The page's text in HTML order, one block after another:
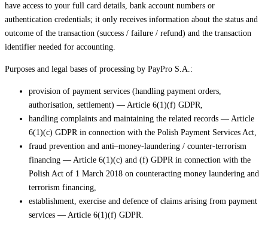
have access to your full card details, bank account numbers or
authentication credentials; it only receives information about the status and
outcome of the transaction (success / failure / refund) and the transaction
identifier needed for accounting.
Purposes and legal bases of processing by PayPro S.A.:
provision of payment services (handling payment orders,
authorisation, settlement) — Article 6(1)(f) GDPR,
handling complaints and maintaining the related records — Article
6(1)(c) GDPR in connection with the Polish Payment Services Act,
fraud prevention and anti–money-laundering / counter-terrorism
financing — Article 6(1)(c) and (f) GDPR in connection with the
Polish Act of 1 March 2018 on counteracting money laundering and
terrorism financing,
establishment, exercise and defence of claims arising from payment
services — Article 6(1)(f) GDPR.